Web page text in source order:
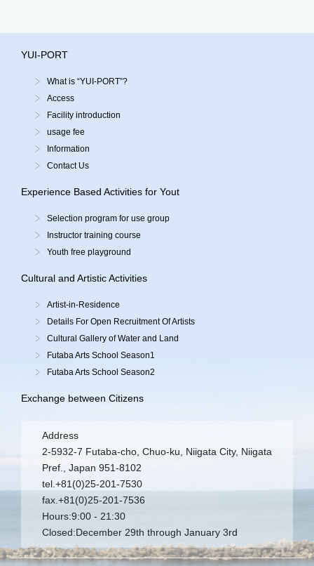
YUI-PORT
What is “YUI-PORT”?
Access
Facility introduction
usage fee
Information
Contact Us
Experience Based Activities for Yout
Selection program for use group
Instructor training course
Youth free playground
Cultural and Artistic Activities
Artist-in-Residence
Details For Open Recruitment Of Artists
Cultural Gallery of Water and Land
Futaba Arts School Season1
Futaba Arts School Season2
Exchange between Citizens
Address
2-5932-7 Futaba-cho, Chuo-ku, Niigata City, Niigata
Pref., Japan 951-8102
tel.+81(0)25-201-7530
fax.+81(0)25-201-7536
Hours:9:00 - 21:30
Closed:December 29th through January 3rd